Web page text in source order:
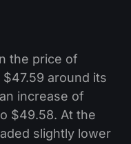
the price of
around its
increase of
$49.58. At the
slightly lower